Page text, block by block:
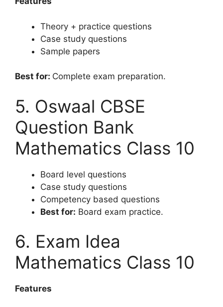
Theory + practice questions
Case study questions
Sample papers
Best for: Complete exam preparation.
5. Oswaal CBSE
Question Bank
Mathematics Class 10
Board level questions
Case study questions
Competency based questions
Best for: Board exam practice.
6. Exam Idea
Mathematics Class 10
Features